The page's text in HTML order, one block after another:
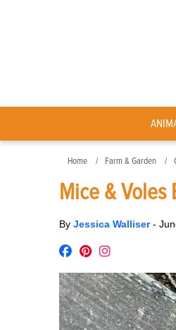
Home Farm & Garden
Mice & Voles
By Jessica Walliser-